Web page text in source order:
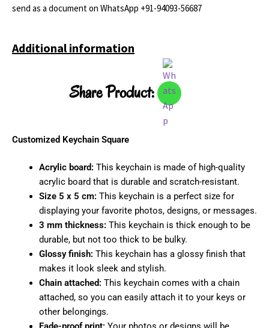
send as a document on WhatsApp +91-94093-56687
Additional information
Share Product:
Customized Keychain Square
Acrylic board: This keychain is made of high-quality
acrylic board that is durable and scratch-resistant.
Size 5 x 5 cm: This keychain is a perfect size for
displaying your favorite photos, designs, or messages.
3 mm thickness: This keychain is thick enough to be
durable, but not too thick to be bulky.
Glossy finish: This keychain has a glossy finish that
makes it look sleek and stylish.
Chain attached: This keychain comes with a chain
attached, so you can easily attach it to your keys or
other belongings.